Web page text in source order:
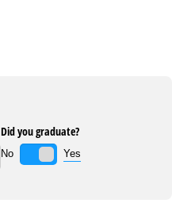
Did you graduate?
No Yes